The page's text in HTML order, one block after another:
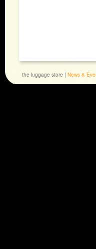
the luggage store | News &